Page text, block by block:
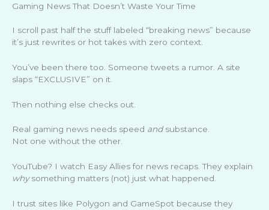
Gaming News That Doesn’t Waste Your Time
I scroll past half the stuff labeled “breaking news” because
it’s just rewrites or hot takes with zero context.
You’ve been there too. Someone tweets a rumor. A site
slaps “EXCLUSIVE” on it.
Then nothing else checks out.
Real gaming news needs speed andsubstance.
Not one without the other.
YouTube? I watch Easy Allies for news recaps. They explain
whysomething matters (not) just what happened.
I trust sites like Polygon and GameSpot because they